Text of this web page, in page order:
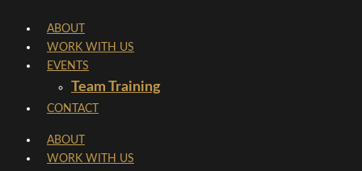
content
ABOUT
WORK WITH US
EVENTS
Team Training
CONTACT
ABOUT
WORK WITH US